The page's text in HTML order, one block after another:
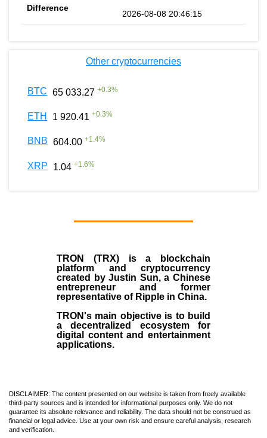
2026-08-08 20:46:15
Other cryptocurrencies
BTC 65 033.27 +0.3%
ETH 1 920.41 +0.3%
BNB 604.00 +1.4%
XRP 1.04 +1.6%
TRON (TRX)is a blockchain
platform and cryptocurrency
created byJustin Sun, a Chinese
entrepreneur and former
representative of Ripple in China.
TRON's main objective is to build
a decentralized ecosystem for
digital content and entertainment
applications.
DISCLAIMER: The content presented on our website is taken from freely available
third-party sources and is intended for informational purposes only. We do not
guarantee its absolute relevance and reliability. The data should not be construed as
financial or legal advice. Use at your own risk and ensure careful analysis, research
and verification.